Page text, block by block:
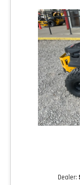
Dealer: